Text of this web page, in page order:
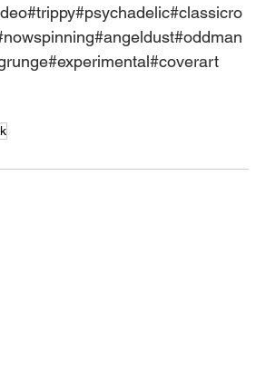
#trippy#psychadelic#classicro
#angeldust#oddman
#experimental#coverart